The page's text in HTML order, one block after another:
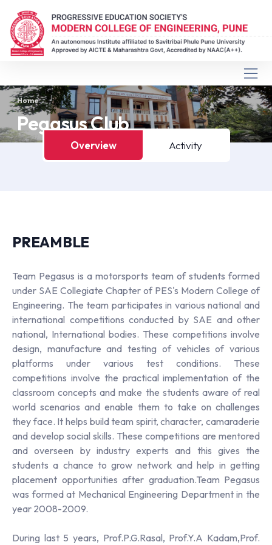
Home
Pegasus Club
Overview Activity
PREAMBLE
Team Pegasus is a motorsports team of students formed
under SAE Collegiate Chapter of PES's Modern College of
Engineering. The team participates in various national and
international competitions conducted by SAE and other
national, International bodies. These competitions involve
design, manufacture and testing of vehicles of various
platforms under various test conditions. These
competitions involve the practical implementation of the
classroom concepts and make the students aware of real
world scenarios and enable them to take on challenges
they face. It helps build team spirit, character, camaraderie
and develop social skills. These competitions are mentored
and overseen by industry experts and this gives the
students a chance to grow network and help in getting
placement opportunities after graduation.Team Pegasus
was formed at Mechanical Engineering Department in the
year 2008-2009.
During last 5 years, Prof.P.G.Rasal, Prof.Y.A Kadam,Prof.